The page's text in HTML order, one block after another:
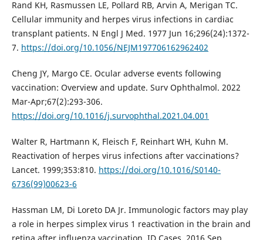
Rand KH, Rasmussen LE, Pollard RB, Arvin A, Merigan TC.
Cellular immunity and herpes virus infections in cardiac
transplant patients. N Engl J Med. 1977 Jun 16;296(24):1372-
7. https://doi.org/10.1056/NEJM197706162962402
Cheng JY, Margo CE. Ocular adverse events following
vaccination: Overview and update. Surv Ophthalmol. 2022
Mar-Apr;67(2):293-306.
https://doi.org/10.1016/j.survophthal.2021.04.001
Walter R, Hartmann K, Fleisch F, Reinhart WH, Kuhn M.
Reactivation of herpes virus infections after vaccinations?
Lancet. 1999;353:810. https://doi.org/10.1016/S0140-
6736(99)00623-6
Hassman LM, Di Loreto DA Jr. Immunologic factors may play
a role in herpes simplex virus 1 reactivation in the brain and
retina after influenza vaccination. ID Cases. 2016 Sep